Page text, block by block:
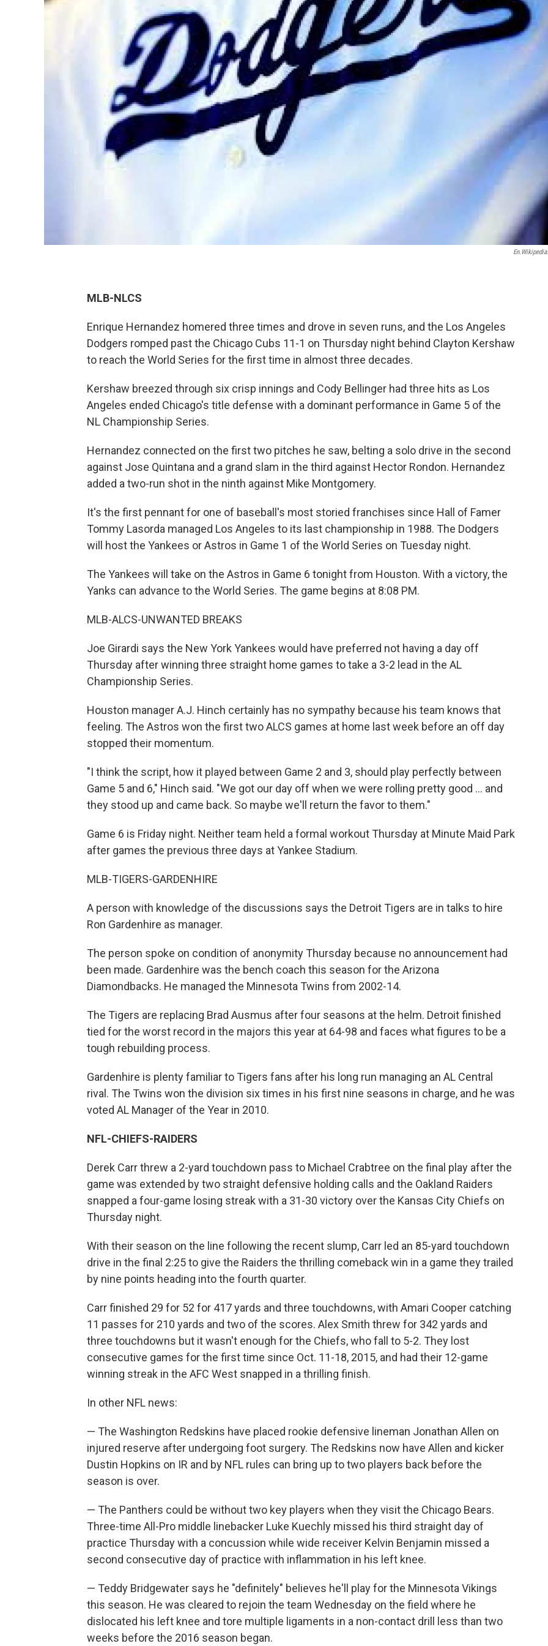
MLB-NLCS
Enrique Hernandez homered three times and drove in seven runs, and the Los Angeles
Dodgers romped past the Chicago Cubs 11-1 on Thursday night behind Clayton Kershaw
to reach the World Series for the first time in almost three decades.
Kershaw breezed through six crisp innings and Cody Bellinger had three hits as Los
Angeles ended Chicago's title defense with a dominant performance in Game 5 of the
NL Championship Series.
Hernandez connected on the first two pitches he saw, belting a solo drive in the second
against Jose Quintana and a grand slam in the third against Hector Rondon. Hernandez
added a two-run shot in the ninth against Mike Montgomery.
It's the first pennant for one of baseball's most storied franchises since Hall of Famer
Tommy Lasorda managed Los Angeles to its last championship in 1988. The Dodgers
will host the Yankees or Astros in Game 1 of the World Series on Tuesday night.
The Yankees will take on the Astros in Game 6 tonight from Houston. With a victory, the
Yanks can advance to the World Series. The game begins at 8:08 PM.
MLB-ALCS-UNWANTED BREAKS
Joe Girardi says the New York Yankees would have preferred not having a day off
Thursday after winning three straight home games to take a 3-2 lead in the AL
Championship Series.
Houston manager A.J. Hinch certainly has no sympathy because his team knows that
feeling. The Astros won the first two ALCS games at home last week before an off day
stopped their momentum.
"I think the script, how it played between Game 2 and 3, should play perfectly between
Game 5 and 6," Hinch said. "We got our day off when we were rolling pretty good ... and
they stood up and came back. So maybe we'll return the favor to them."
Game 6 is Friday night. Neither team held a formal workout Thursday at Minute Maid Park
after games the previous three days at Yankee Stadium.
MLB-TIGERS-GARDENHIRE
A person with knowledge of the discussions says the Detroit Tigers are in talks to hire
Ron Gardenhire as manager.
The person spoke on condition of anonymity Thursday because no announcement had
been made. Gardenhire was the bench coach this season for the Arizona
Diamondbacks. He managed the Minnesota Twins from 2002-14.
The Tigers are replacing Brad Ausmus after four seasons at the helm. Detroit finished
tied for the worst record in the majors this year at 64-98 and faces what figures to be a
tough rebuilding process.
Gardenhire is plenty familiar to Tigers fans after his long run managing an AL Central
rival. The Twins won the division six times in his first nine seasons in charge, and he was
voted AL Manager of the Year in 2010.
NFL-CHIEFS-RAIDERS
Derek Carr threw a 2-yard touchdown pass to Michael Crabtree on the final play after the
game was extended by two straight defensive holding calls and the Oakland Raiders
snapped a four-game losing streak with a 31-30 victory over the Kansas City Chiefs on
Thursday night.
With their season on the line following the recent slump, Carr led an 85-yard touchdown
drive in the final 2:25 to give the Raiders the thrilling comeback win in a game they trailed
by nine points heading into the fourth quarter.
Carr finished 29 for 52 for 417 yards and three touchdowns, with Amari Cooper catching
11 passes for 210 yards and two of the scores. Alex Smith threw for 342 yards and
three touchdowns but it wasn't enough for the Chiefs, who fall to 5-2. They lost
consecutive games for the first time since Oct. 11-18, 2015, and had their 12-game
winning streak in the AFC West snapped in a thrilling finish.
In other NFL news:
— The Washington Redskins have placed rookie defensive lineman Jonathan Allen on
injured reserve after undergoing foot surgery. The Redskins now have Allen and kicker
Dustin Hopkins on IR and by NFL rules can bring up to two players back before the
season is over.
— The Panthers could be without two key players when they visit the Chicago Bears.
Three-time All-Pro middle linebacker Luke Kuechly missed his third straight day of
practice Thursday with a concussion while wide receiver Kelvin Benjamin missed a
second consecutive day of practice with inflammation in his left knee.
— Teddy Bridgewater says he "definitely" believes he'll play for the Minnesota Vikings
this season. He was cleared to rejoin the team Wednesday on the field where he
dislocated his left knee and tore multiple ligaments in a non-contact drill less than two
weeks before the 2016 season began.